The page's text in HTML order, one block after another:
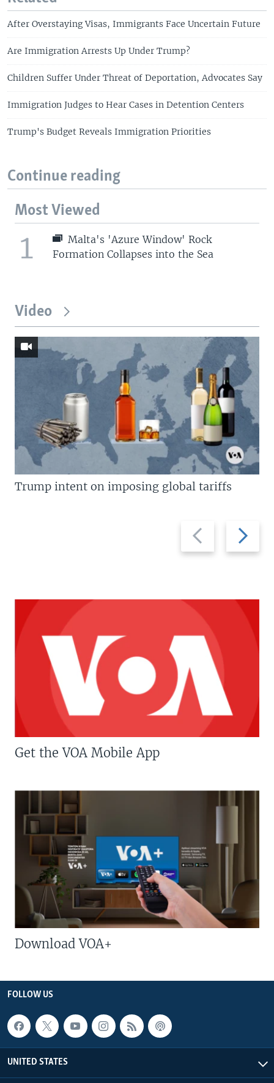
After Overstaying Visas, Immigrants Face Uncertain Future
Are Immigration Arrests Up Under Trump?
Children Suffer Under Threat of Deportation, Advocates Say
Immigration Judges to Hear Cases in Detention Centers
Trump's Budget Reveals Immigration Priorities
Continue reading
Most Viewed
1
Malta's 'Azure Window' Rock
Formation Collapses into the Sea
Video
Previous
slide
Next
slide
Trump intent on imposing global tariffs
Get the VOA Mobile App
Download VOA+
FOLLOW US
UNITED STATES